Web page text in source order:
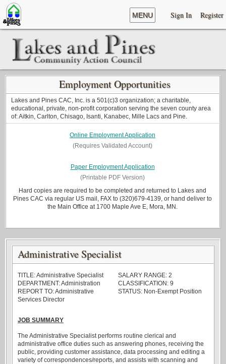
Sign In Register
MENU
Employment Opportunities
Lakes and Pines CAC, Inc. is a 501(c)3 organization; a charitable,
educational, private, non-profit corporation serving the seven county area
of: Aitkin, Carlton, Chisago, Isanti, Kanabec, Mille Lacs and Pine.
Online Employment Application
(Requires Validated Account)
Paper Employment Application
(Printable PDF Version)
Hard copies are required to be completed and returned to Lakes and
Pines CAC via regular US mail, FAX to (320)679-4139, or hand deliver to
the Main Office at 1700 Maple Ave E, Mora, MN.
Administrative Specialist
TITLE: Administrative Specialist
DEPARTMENT: Administration
REPORT TO: Administrative
Services Director
SALARY RANGE: 2
CLASSIFICATION: 9
STATUS: Non-Exempt Position
JOB SUMMARY
The Administrative Specialist performs routine clerical and
administrative office duties such as answering phones, receiving the
public, providing customer assistance, data processing and editing a
variety of correspondences/reports, and assists with scanning and